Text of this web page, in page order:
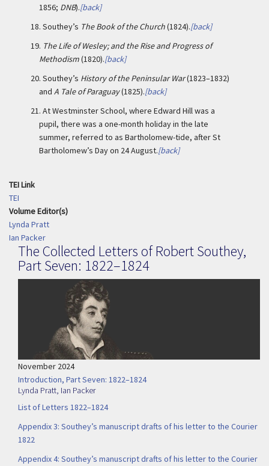
1856; DNB).[back]
18. Southey’s The Book of the Church(1824).[back]
19. The Life of Wesley; and the Rise and Progress of
Methodism(1820).[back]
20. Southey’s History of the Peninsular War(1823–1832)
and A Tale of Paraguay(1825).[back]
21. At Westminster School, where Edward Hill was a
pupil, there was a one-month holiday in the late
summer, referred to as Bartholomew-tide, after St
Bartholomew’s Day on 24 August.[back]
TEI Link
TEI
Volume Editor(s)
Lynda Pratt
Ian Packer
The Collected Letters of Robert Southey,
Part Seven: 1822–1824
November 2024
Introduction, Part Seven: 1822–1824
Lynda Pratt, Ian Packer
List of Letters 1822–1824
Appendix 3: Southey’s manuscript drafts of his letter to the Courier
1822
Appendix 4: Southey’s manuscript drafts of his letter to the Courier